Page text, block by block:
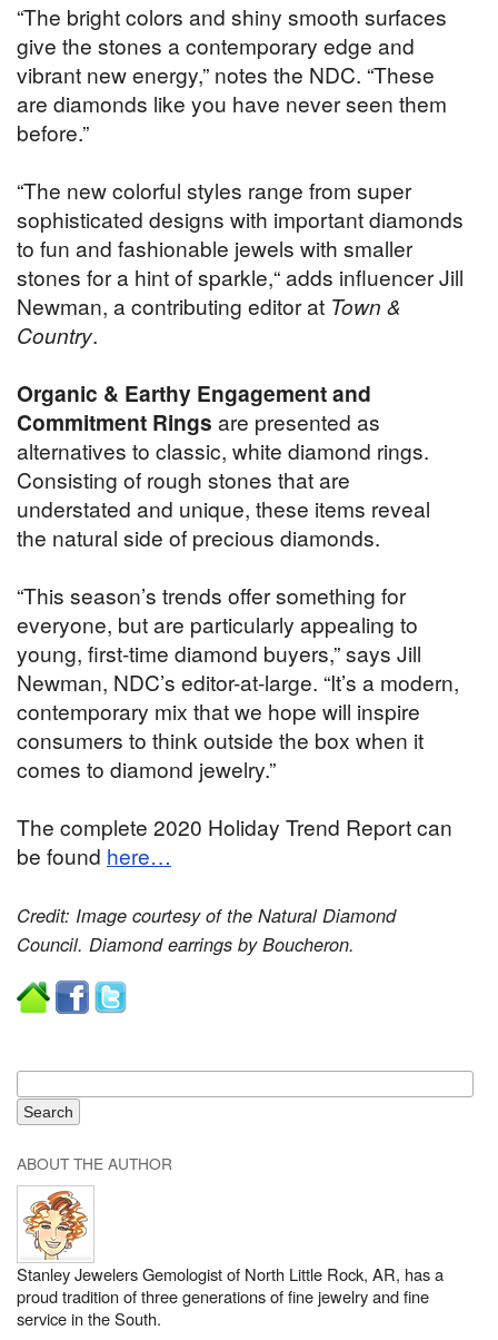
“The bright colors and shiny smooth surfaces
give the stones a contemporary edge and
vibrant new energy,” notes the NDC. “These
are diamonds like you have never seen them
before.”
“The new colorful styles range from super
sophisticated designs with important diamonds
to fun and fashionable jewels with smaller
stones for a hint of sparkle,“ adds influencer Jill
Newman, a contributing editor at Town &
Country.
Organic & Earthy Engagement and
Commitment Rings are presented as
alternatives to classic, white diamond rings.
Consisting of rough stones that are
understated and unique, these items reveal
the natural side of precious diamonds.
“This season’s trends offer something for
everyone, but are particularly appealing to
young, first-time diamond buyers,” says Jill
Newman, NDC’s editor-at-large. “It’s a modern,
contemporary mix that we hope will inspire
consumers to think outside the box when it
comes to diamond jewelry.”
The complete 2020 Holiday Trend Report can
be found here…
Credit: Image courtesy of the Natural Diamond
Council. Diamond earrings by Boucheron.
ABOUT THE AUTHOR
Stanley Jewelers Gemologist of North Little Rock, AR, has a
proud tradition of three generations of fine jewelry and fine
service in the South.